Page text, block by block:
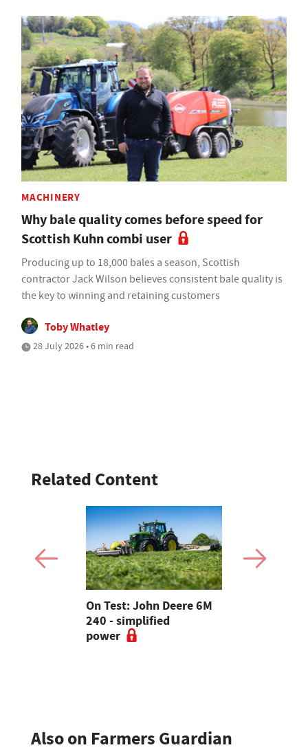
MACHINERY
Why bale quality comes before speed for
Scottish Kuhn combi user
Producing up to 18,000 bales a season, Scottish
contractor Jack Wilson believes consistent bale quality is
the key to winning and retaining customers
Toby Whatley
28 July 2026 • 6 min read
Related Content
On Test: John Deere 6M
240 - simplified
power
Also on Farmers Guardian